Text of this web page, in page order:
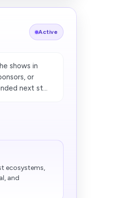
Active
shows in
or
next st...
ecosystems,
and